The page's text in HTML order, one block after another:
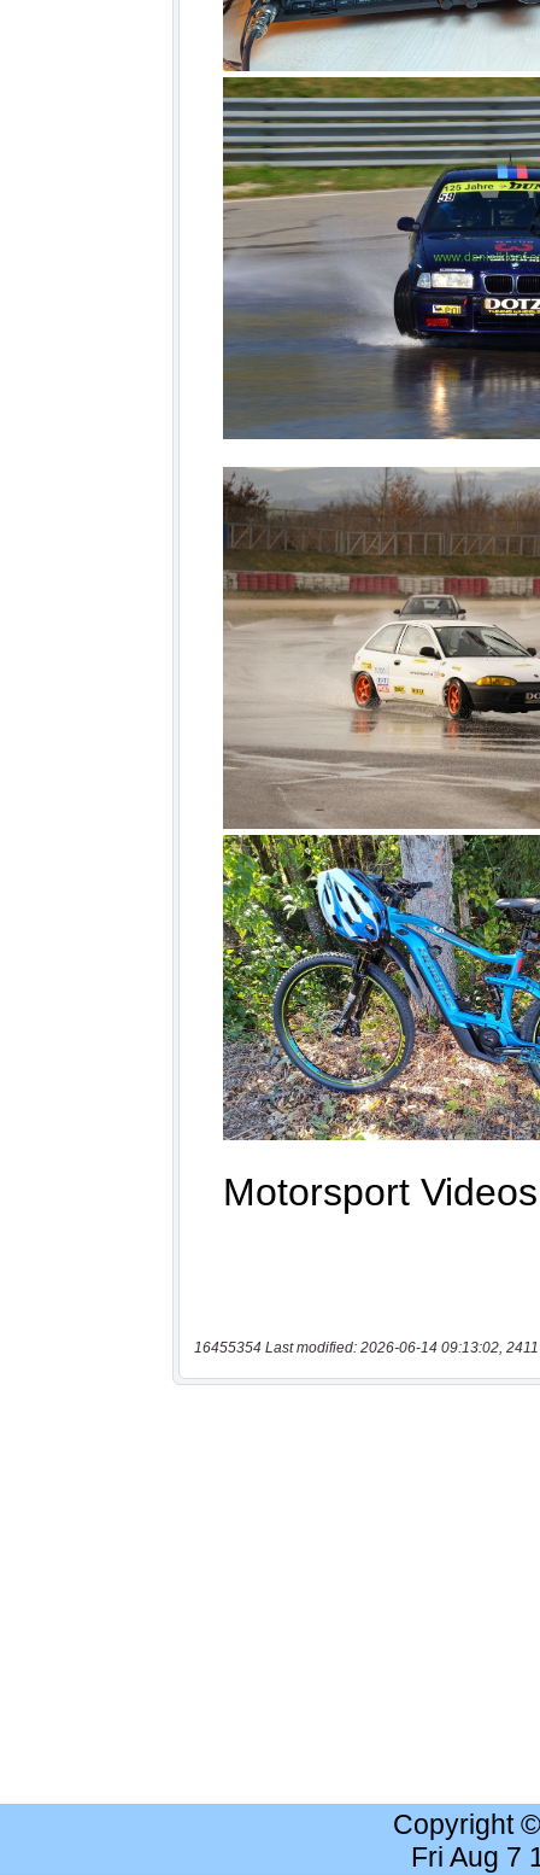
16455354 Last modified: 2026-06-14 09:13:02,
Copyright
Fri Aug 7